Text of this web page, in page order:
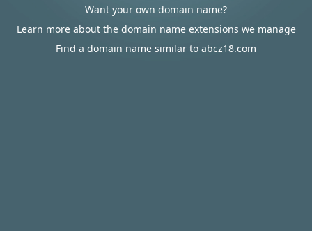
Want your own domain name?
Learn more about the domain name extensions we manage
Find a domain name similar to abcz18.com